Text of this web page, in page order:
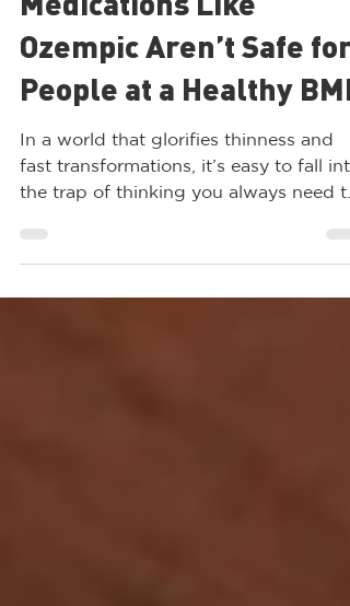
Medications Like
Ozempic Aren’t Safe for
People at a Healthy BMI
In a world that glorifies thinness and
fast transformations, it’s easy to fall into
the trap of thinking you always need to